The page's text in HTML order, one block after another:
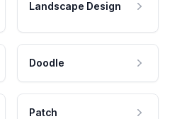
Landscape Design
Doodle
Patch